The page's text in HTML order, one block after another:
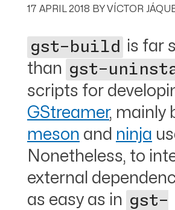
17 APRIL 2018 BYVÍCTOR
gst-build is far
than gst-
scripts for
GStreamer, mainly
meson and ninja
Nonetheless, to
external
as easy as in gst-